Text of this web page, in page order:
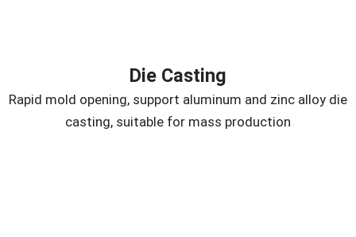
Die Casting
Rapid mold opening, support aluminum and zinc alloy die
casting, suitable for mass production